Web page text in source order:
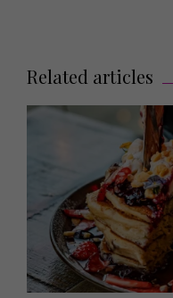
Related articles